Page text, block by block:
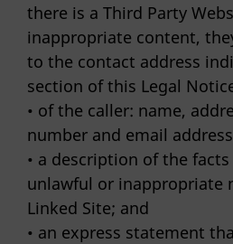
there is a Third Party
inappropriate content,
to the contact address
section of this Legal
• of the caller: name,
number and email
• a description of the
unlawful or inappropriate
Linked Site; and
• an express statement